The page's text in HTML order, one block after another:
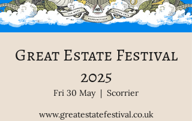
Great Estate Festival
2025
Fri 30 May
  |
Scorrier
www.greatestatefestival.co.uk